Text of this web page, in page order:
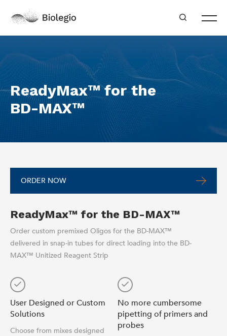
ReadyMax™ for the
BD-MAX™
ORDER NOW
ReadyMax™ for the BD-MAX™
Order custom premixed Oligos for the BD-MAX™
delivered in snap-in tubes for direct loading into the BD-
MAX™ Unitized Reagent Strip
User Designed or Custom
Solutions
Choose from mixes designed
No more cumbersome
pipetting of primers and
probes